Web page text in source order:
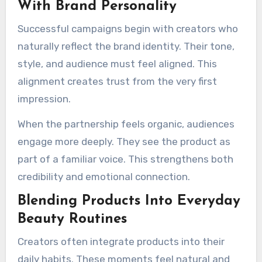
With Brand Personality
Successful campaigns begin with creators who
naturally reflect the brand identity. Their tone,
style, and audience must feel aligned. This
alignment creates trust from the very first
impression.
When the partnership feels organic, audiences
engage more deeply. They see the product as
part of a familiar voice. This strengthens both
credibility and emotional connection.
Blending Products Into Everyday
Beauty Routines
Creators often integrate products into their
daily habits. These moments feel natural and